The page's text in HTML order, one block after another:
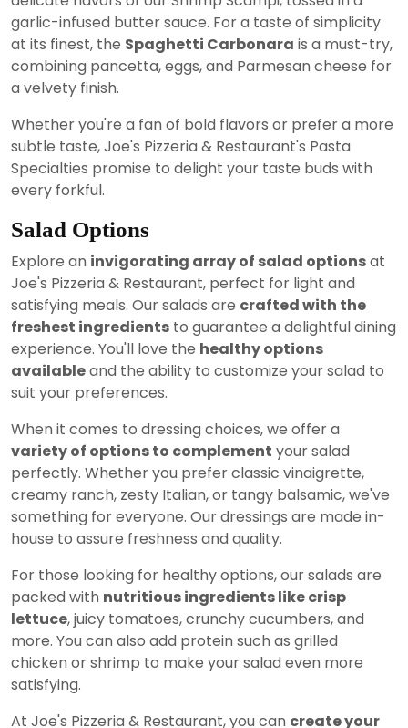
garlic-infused butter sauce. For a taste of simplicity
at its finest, the Spaghetti Carbonara is a must-try,
combining pancetta, eggs, and Parmesan cheese for
a velvety finish.
Whether you're a fan of bold flavors or prefer a more
subtle taste, Joe's Pizzeria & Restaurant's Pasta
Specialties promise to delight your taste buds with
every forkful.
Salad Options
Explore an invigorating array of salad optionsat
Joe's Pizzeria & Restaurant, perfect for light and
satisfying meals. Our salads are crafted with the
freshest ingredients to guarantee a delightful dining
experience. You'll love the healthy options
availableand the ability to customize your salad to
suit your preferences.
When it comes to dressing choices, we offer a
variety of options to complement your salad
perfectly. Whether you prefer classic vinaigrette,
creamy ranch, zesty Italian, or tangy balsamic, we've
something for everyone. Our dressings are made in-
house to assure freshness and quality.
For those looking for healthy options, our salads are
packed with nutritious ingredients like crisp
lettuce, juicy tomatoes, crunchy cucumbers, and
more. You can also add protein such as grilled
chicken or shrimp to make your salad even more
satisfying.
At Joe's Pizzeria & Restaurant, you can create your